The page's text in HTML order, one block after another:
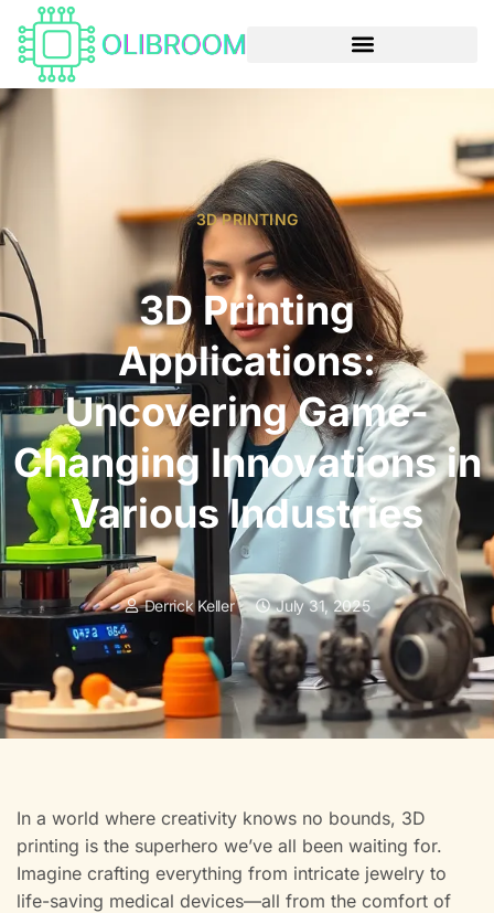
3D PRINTING
3D Printing
Applications:
Uncovering Game-
Changing Innovations in
Various Industries
Derrick Keller July 31, 2025
In a world where creativity knows no bounds, 3D
printing is the superhero we’ve all been waiting for.
Imagine crafting everything from intricate jewelry to
life-saving medical devices—all from the comfort of